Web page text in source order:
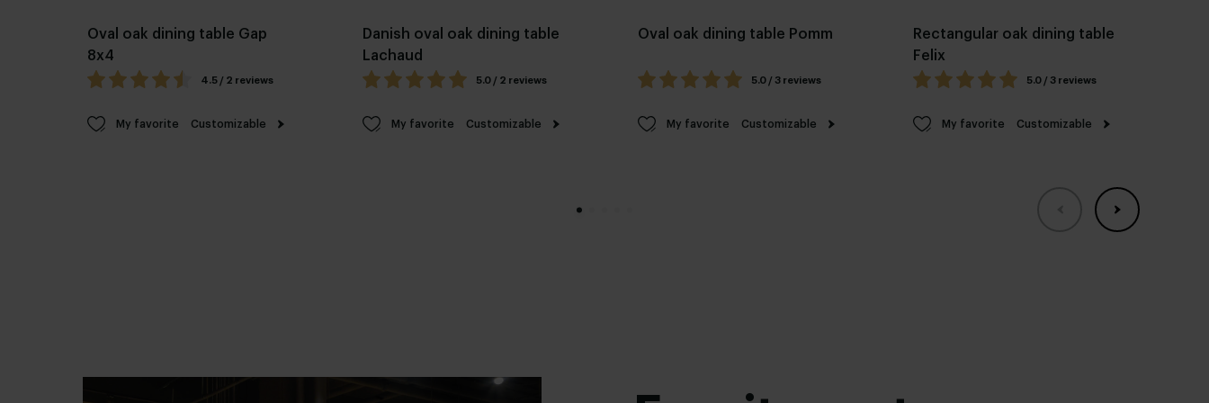
Oval oak dining table Gap
8x4
4.5 / 2 reviews
My favorite Customizable
Danish oval oak dining table
Lachaud
5.0 / 2 reviews
My favorite Customizable
Oval oak dining table Pomm
5.0 / 3 reviews
My favorite Customizable
Rectangular oak dining table
Felix
5.0 / 3 reviews
My favorite Customizable